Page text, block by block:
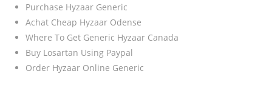
Purchase Hyzaar Generic
Achat Cheap Hyzaar Odense
Where To Get Generic Hyzaar Canada
Buy Losartan Using Paypal
Order Hyzaar Online Generic